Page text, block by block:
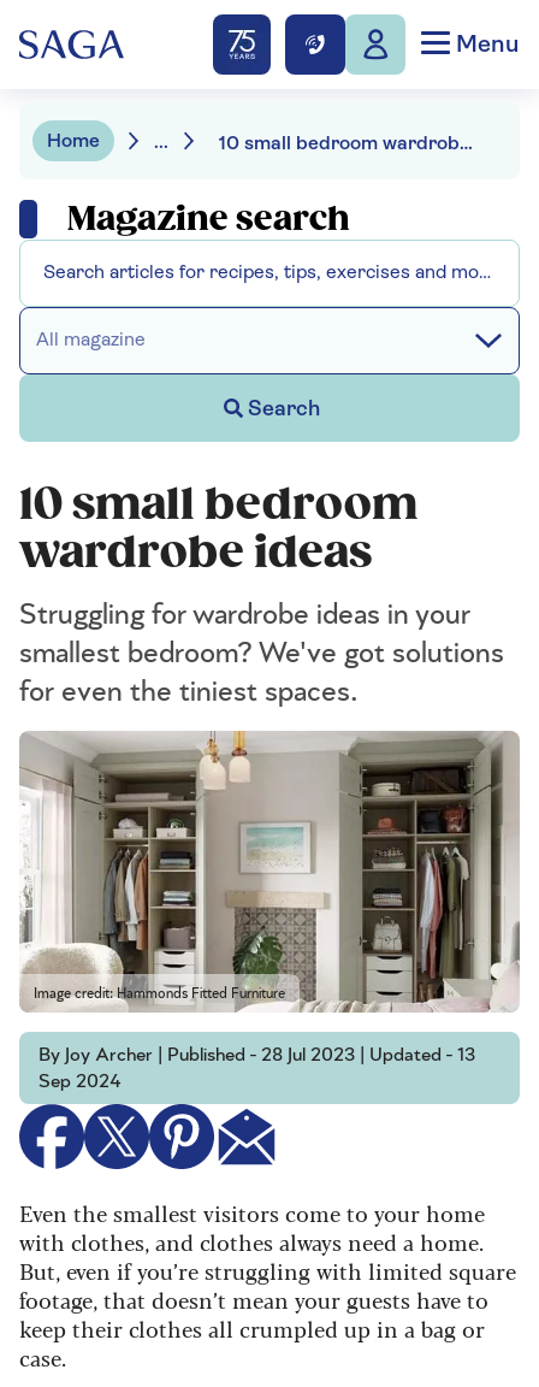
Menu
Home ... 10 small bedroom wardrobe ideas
Magazine search
All magazine
Search
10 small bedroom
wardrobe ideas
Struggling for wardrobe ideas in your
smallest bedroom? We've got solutions
for even the tiniest spaces.
Image credit: Hammonds Fitted Furniture
By Joy Archer | Published - 28 Jul 2023 | Updated - 13
Sep 2024
Even the smallest visitors come to your home
with clothes, and clothes always need a home.
But, even if you’re struggling with limited square
footage, that doesn’t mean your guests have to
keep their clothes all crumpled up in a bag or
case.